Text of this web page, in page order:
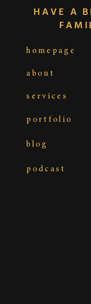
podcast
blog
about
portfolio
HAVE A
services
homepage